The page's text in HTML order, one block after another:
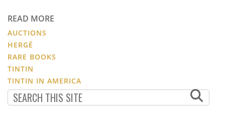
READ MORE
AUCTIONS
HERGÉ
RARE BOOKS
TINTIN
TINTIN IN AMERICA